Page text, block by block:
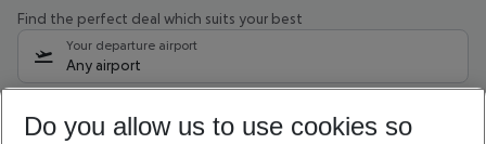
Find the perfect deal which suits your best
Your departure airport
Any airport
11/08/26– 09/08/27 5-8 nights
Do you allow us to use cookies so